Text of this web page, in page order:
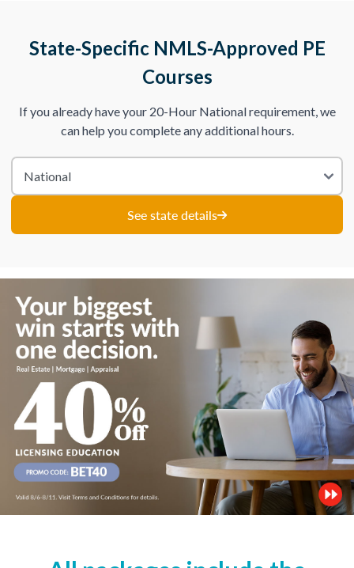
State-Specific NMLS-Approved PE
Courses
If you already have your 20-Hour National requirement, we
can help you complete any additional hours.
See state details